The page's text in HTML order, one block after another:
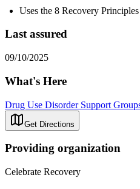
Uses the 8 Recovery
Last assured
09/10/2025
What's Here
Drug Use Disorder Support
Get Directions
Providing organization
Celebrate Recovery